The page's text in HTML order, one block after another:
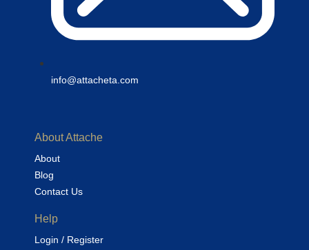
info@attacheta.com
About Attache
About
Blog
Contact Us
Help
Login / Register